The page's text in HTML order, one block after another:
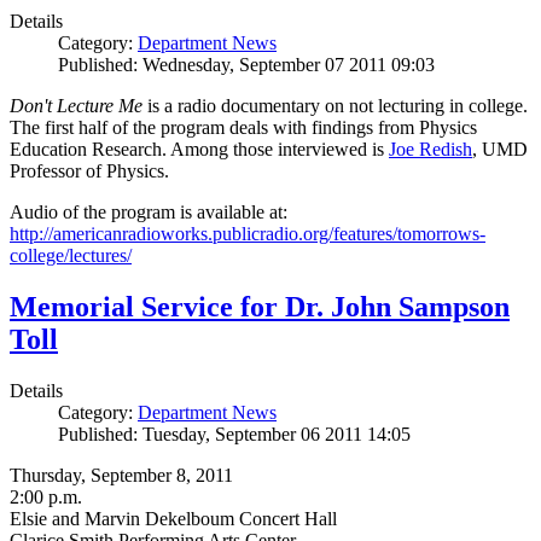
Details
Category: Department News
Published: Wednesday, September 07 2011 09:03
Don't Lecture Me is a radio documentary on not lecturing in college.
The first half of the program deals with findings from Physics
Education Research. Among those interviewed is Joe Redish, UMD
Professor of Physics.
Audio of the program is available at:
http://americanradioworks.publicradio.org/features/tomorrows-
college/lectures/
Memorial Service for Dr. John Sampson
Toll
Details
Category: Department News
Published: Tuesday, September 06 2011 14:05
Thursday, September 8, 2011
2:00 p.m.
Elsie and Marvin Dekelboum Concert Hall